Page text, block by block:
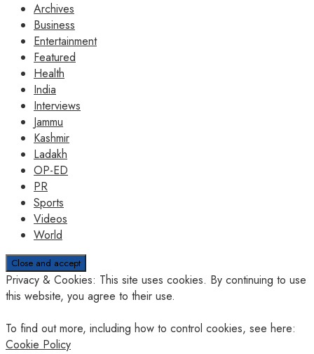
Archives
Business
Entertainment
Featured
Health
India
Interviews
Jammu
Kashmir
Ladakh
OP-ED
PR
Sports
Videos
World
Privacy & Cookies: This site uses cookies. By continuing to use
this website, you agree to their use.
To find out more, including how to control cookies, see here:
Cookie Policy